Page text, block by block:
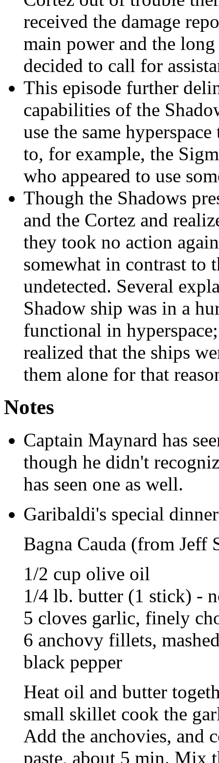
received the damage
main power and the
decided to call for
This episode further
capabilities of the
use the same
to, for example, the
who appeared to use
Though the Shadows
and the Cortez and
they took no action
somewhat in contrast to
undetected. Several
Shadow ship was in a
functional in
realized that the ships
them alone for that
Notes
Captain Maynard has
though he didn't
has seen one as well.
Garibaldi's special
Bagna Cauda (from Jeff
1/2 cup olive oil
1/4 lb. butter (1 stick) -
5 cloves garlic, finely
6 anchovy fillets,
black pepper
Heat oil and butter
small skillet cook the
Add the anchovies, and
paste, about 5 min. Mix